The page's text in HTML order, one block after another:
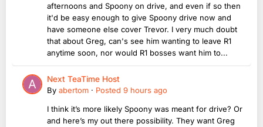
afternoons and Spoony on drive, and even if so then
it'd be easy enough to give Spoony drive now and
have someone else cover Trevor. I very much doubt
that about Greg, can's see him wanting to leave R1
anytime soon, nor would R1 bosses want him to...
Next TeaTime Host
By abertom · Posted 9 hours ago
I think it’s more likely Spoony was meant for drive? Or
and here’s my out there possibility. They want Greg